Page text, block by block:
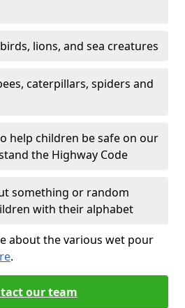
lions, and sea creatures
caterpillars, spiders and
help children be safe on our
the Highway Code
something or random
with their alphabet
about the various wet pour
.
our team